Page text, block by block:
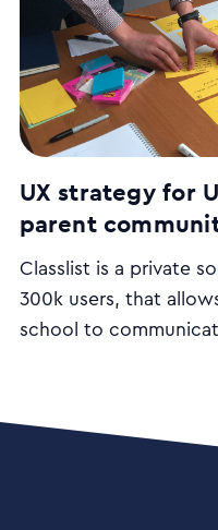
UX strategy for
parent
Classlist is a private
300k users, that
school to
class lists; lift share;
and event